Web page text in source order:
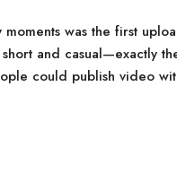
was the first
and casual—exactly
could publish video